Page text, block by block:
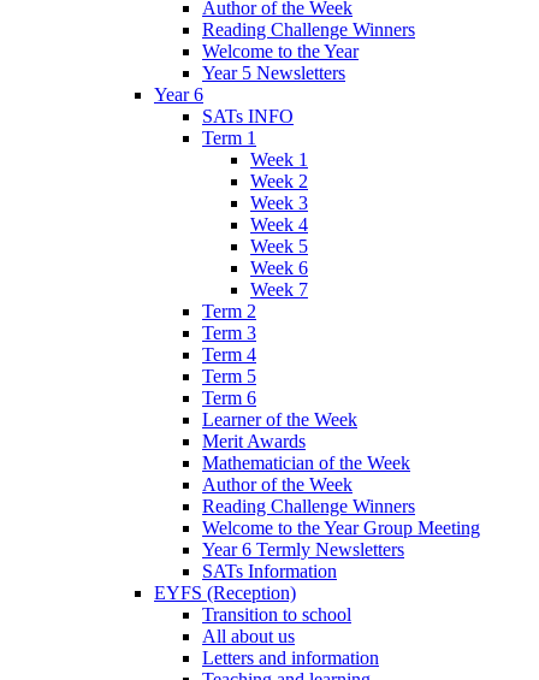
Author of the Week
Reading Challenge Winners
Welcome to the Year
Year 5 Newsletters
Year 6
SATs INFO
Term 1
Week 1
Week 2
Week 3
Week 4
Week 5
Week 6
Week 7
Term 2
Term 3
Term 4
Term 5
Term 6
Learner of the Week
Merit Awards
Mathematician of the Week
Author of the Week
Reading Challenge Winners
Welcome to the Year Group Meeting
Year 6 Termly Newsletters
SATs Information
EYFS (Reception)
Transition to school
All about us
Letters and information